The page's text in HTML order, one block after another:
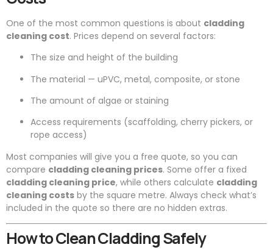
One of the most common questions is about cladding
cleaning cost. Prices depend on several factors:
The size and height of the building
The material — uPVC, metal, composite, or stone
The amount of algae or staining
Access requirements (scaffolding, cherry pickers, or
rope access)
Most companies will give you a free quote, so you can
compare cladding cleaning prices. Some offer a fixed
cladding cleaning price, while others calculate cladding
cleaning costs by the square metre. Always check what’s
included in the quote so there are no hidden extras.
How to Clean Cladding Safely